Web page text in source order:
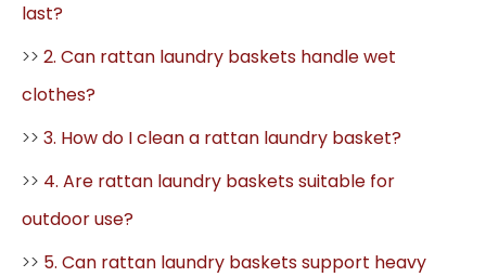
last?
>> 2. Can rattan laundry baskets handle wet
clothes?
>> 3. How do I clean a rattan laundry basket?
>> 4. Are rattan laundry baskets suitable for
outdoor use?
>> 5. Can rattan laundry baskets support heavy